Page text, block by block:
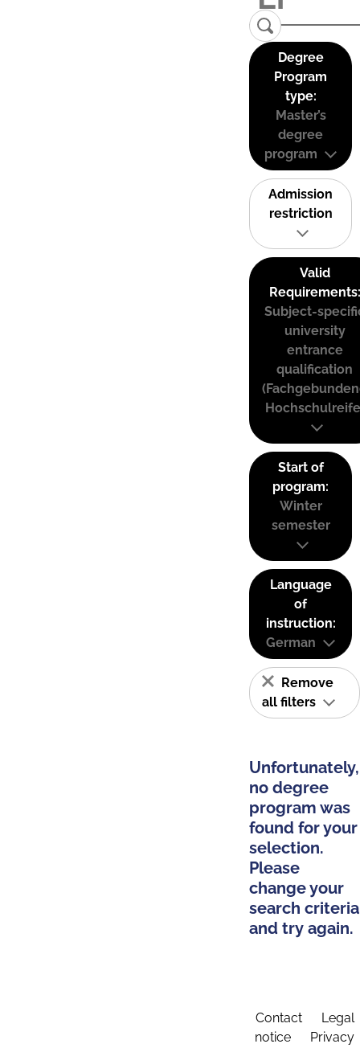
Degree
Program
type:
Master’s
degree
program
Admission
restriction
Valid
Requirements:
Subject-
university
entrance
qualification
Start of
program:
Winter
semester
Language
of
instruction:
German
Remove
all filters
Unfortunately,
no degree
program was
found for your
selection.
Please
change your
search criteria
and try again.
Contact
Legal
notice
Privacy